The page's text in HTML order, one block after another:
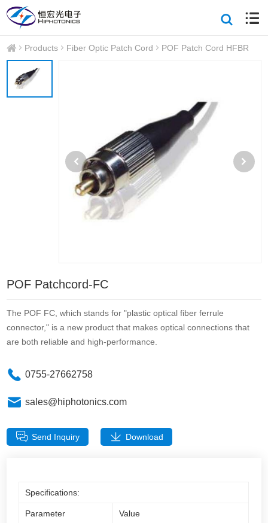
Products Fiber Optic Patch Cord POF Patch Cord HFBR
POF Patchcord-FC
The POF FC, which stands for "plastic optical fiber ferrule
connector," is a new product that makes optical connections that
are both reliable and high-performance.
0755-27662758
sales@hiphotonics.com
Send Inquiry Download
Specifications:
Parameter Value